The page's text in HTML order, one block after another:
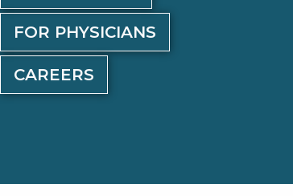
FOR PHYSICIANS
CAREERS